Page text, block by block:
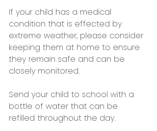
If your child has a medical
condition that is effected by
extreme weather, please consider
keeping them at home to ensure
they remain safe and can be
closely monitored.
Send your child to school with a
bottle of water that can be
refilled throughout the day.